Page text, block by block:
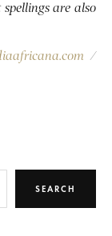
are also
/
SEARCH